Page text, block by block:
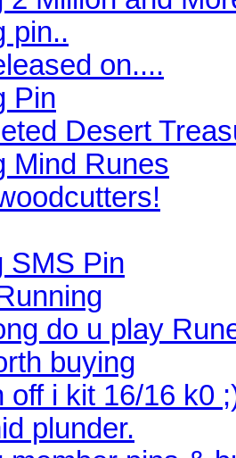
pin..
on....
Pin
Desert
Mind Runes
SMS Pin
do u play
buying
off i kit 16/16 k0
plunder.